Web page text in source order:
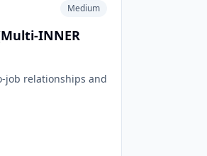
Medium
INNER
job relationships and